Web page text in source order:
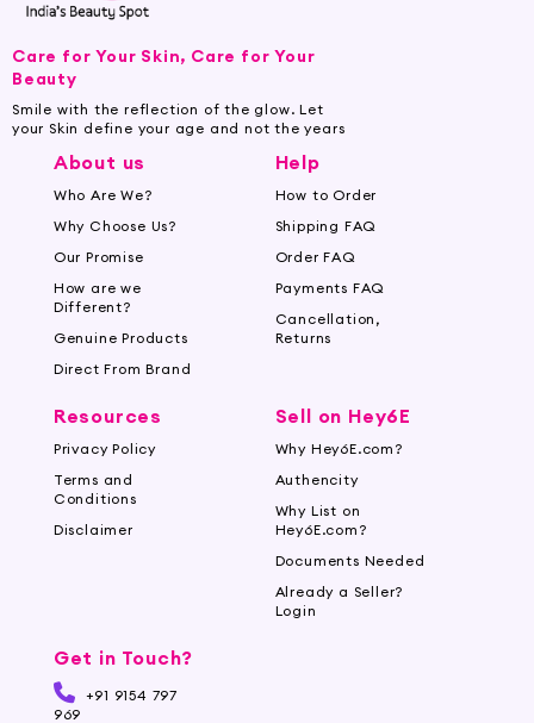
Care for Your Skin, Care for Your
Beauty
Smile with the reflection of the glow. Let
your Skin define your age and not the years
About us
Who Are We?
Why Choose Us?
Our Promise
How are we
Different?
Genuine Products
Direct From Brand
Help
How to Order
Shipping FAQ
Order FAQ
Payments FAQ
Cancellation,
Returns
Resources
Privacy Policy
Terms and
Conditions
Disclaimer
Sell on Hey6E
Why Hey6E.com?
Authencity
Why List on
Hey6E.com?
Documents Needed
Already a Seller?
Login
Get in Touch?
+91 9154 797
969